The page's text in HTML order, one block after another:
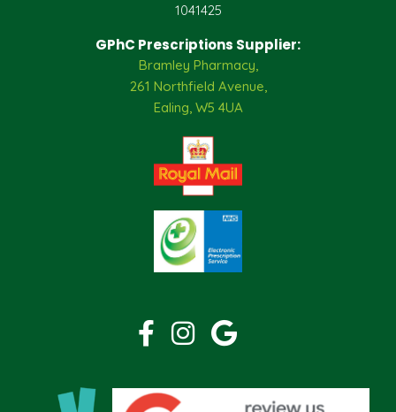
1041425
GPhC Prescriptions Supplier:
Bramley Pharmacy,
261 Northfield Avenue,
Ealing, W5 4UA